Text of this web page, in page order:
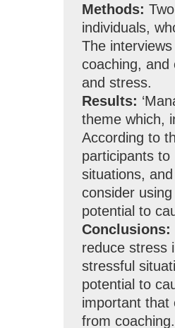
Methods:
individuals,
The
coaching, and
and stress.
Results:
theme which,
According to
participants
situations,
consider
potential to
Conclusions:
reduce stress
stressful
potential to
important that
from